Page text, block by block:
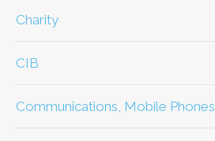
Charity
CIB
Communications, Mobile Phones